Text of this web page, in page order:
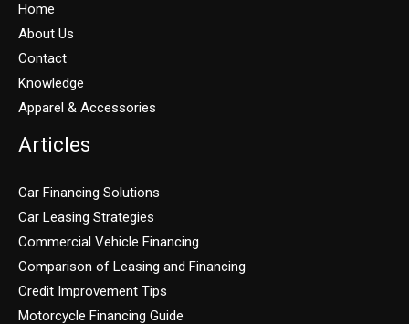
Home
About Us
Contact
Knowledge
Apparel & Accessories
Articles
Car Financing Solutions
Car Leasing Strategies
Commercial Vehicle Financing
Comparison of Leasing and Financing
Credit Improvement Tips
Motorcycle Financing Guide